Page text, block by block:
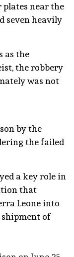
near the
seven heavily
as the
the robbery
was not
by the
the failed
a key role in
that
Leone into
shipment of